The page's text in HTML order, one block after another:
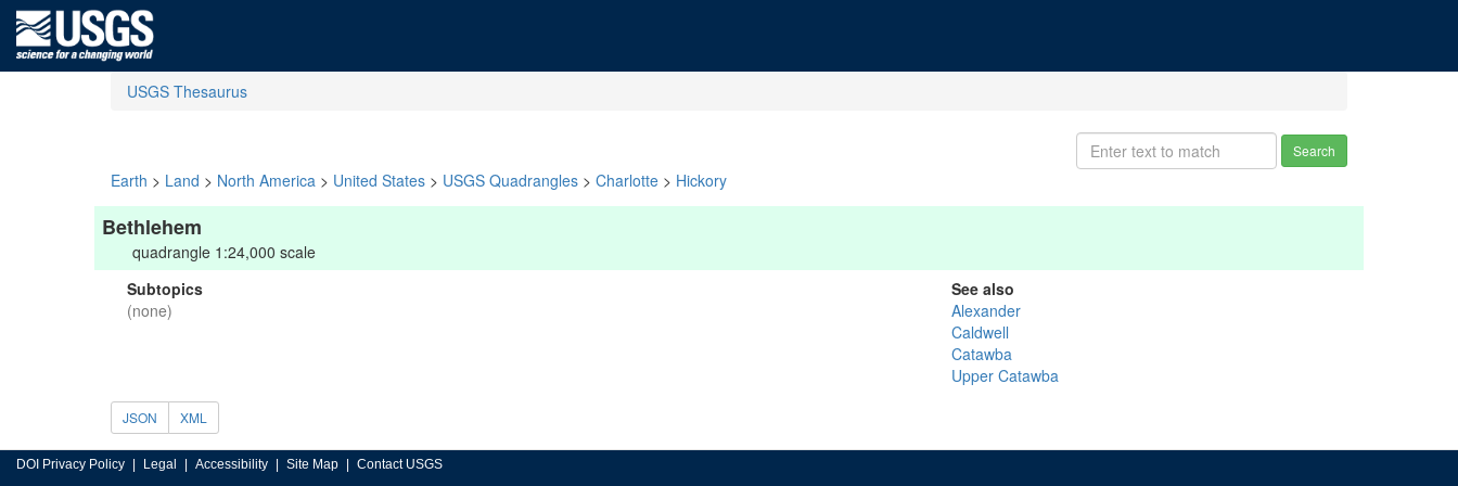
USGS Thesaurus
Search
Earth > Land > North America > United States > USGS Quadrangles > Charlotte > Hickory
Bethlehem
quadrangle 1:24,000 scale
Subtopics
(none)
See also
Alexander
Caldwell
Catawba
Upper Catawba
JSON XML
DOI Privacy Policy Legal Accessibility Site Map Contact USGS